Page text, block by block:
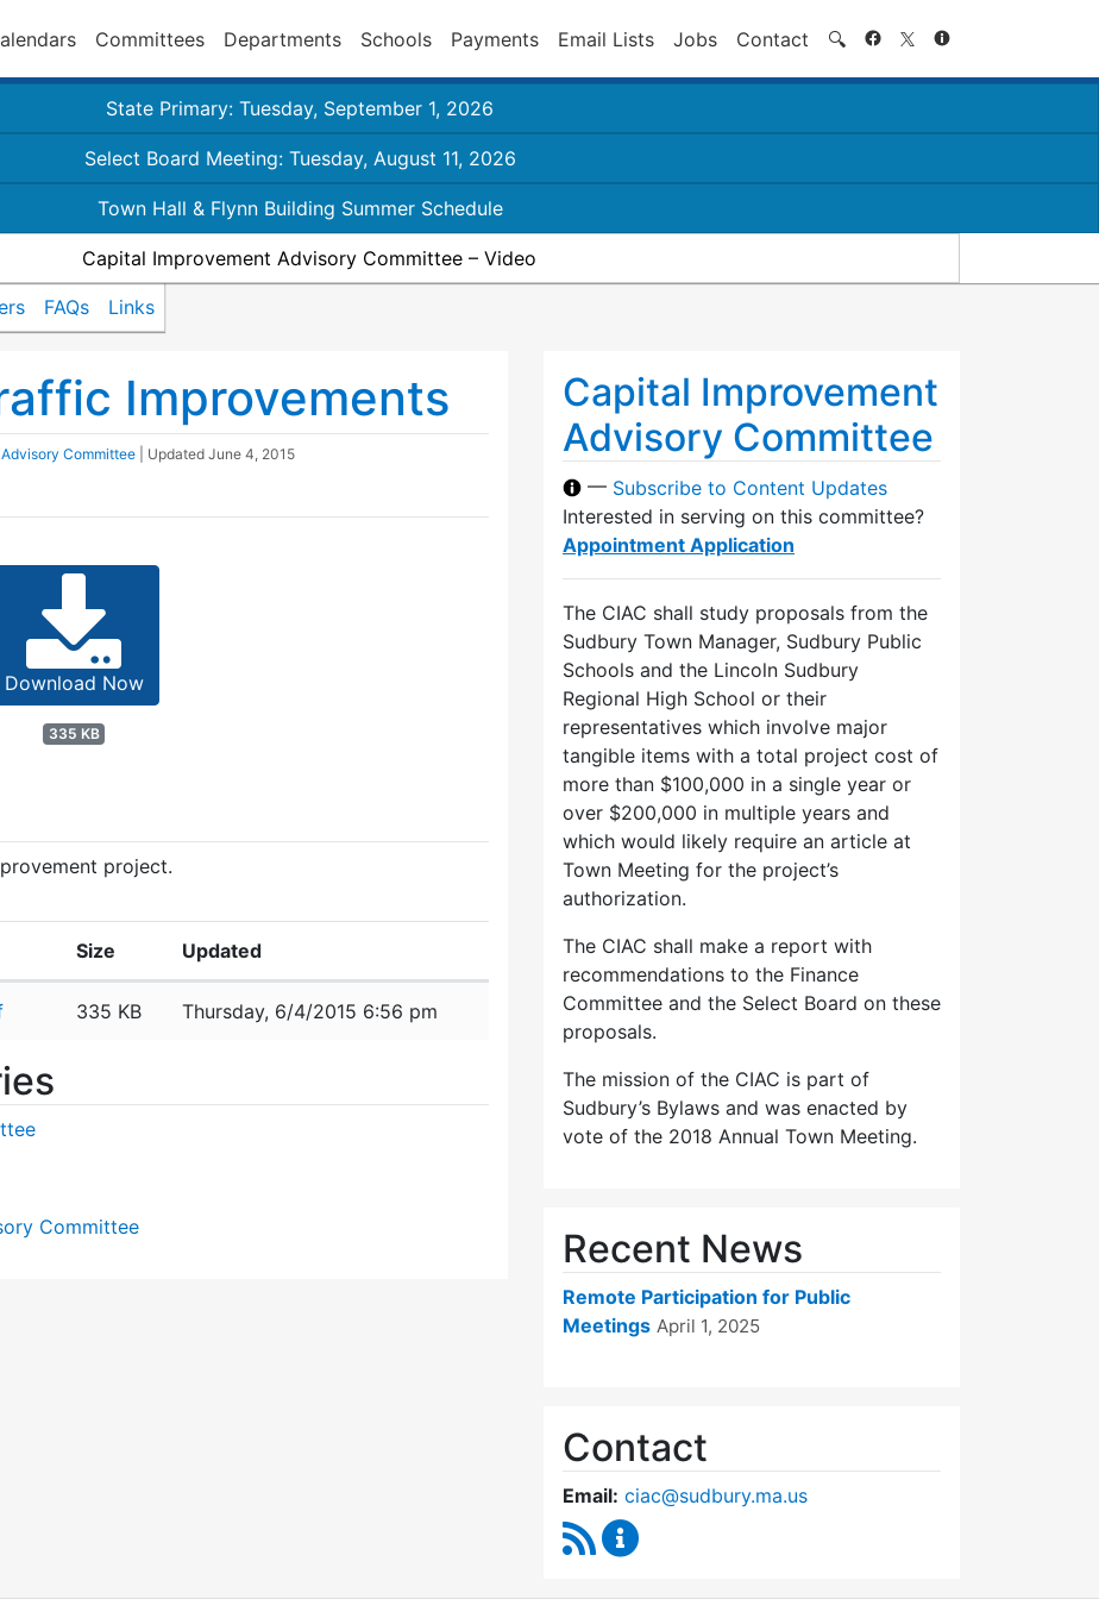
Committees Departments Schools Payments Email Lists Jobs Contact 🔍 Search
State Primary: Tuesday, September 1, 2026
Select Board Meeting: Tuesday, August 11, 2026
Town Hall & Flynn Building Summer Schedule
Capital Improvement Advisory Committee – Video
FAQs Links
Improvements
Committee | Updated June 4, 2015
Download Now
335 KB
project.
Size Updated
335 KB Thursday, 6/4/2015 6:56 pm
Committee
Capital Improvement
Advisory Committee
— Subscribe to Content Updates
Interested in serving on this committee?
Appointment Application
The CIAC shall study proposals from the
Sudbury Town Manager, Sudbury Public
Schools and the Lincoln Sudbury
Regional High School or their
representatives which involve major
tangible items with a total project cost of
more than $100,000 in a single year or
over $200,000 in multiple years and
which would likely require an article at
Town Meeting for the project’s
authorization.
The CIAC shall make a report with
recommendations to the Finance
Committee and the Select Board on these
proposals.
The mission of the CIAC is part of
Sudbury’s Bylaws and was enacted by
vote of the 2018 Annual Town Meeting.
Recent News
Remote Participation for Public
Meetings April 1, 2025
Contact
Email: ciac@sudbury.ma.us
RSS Feed